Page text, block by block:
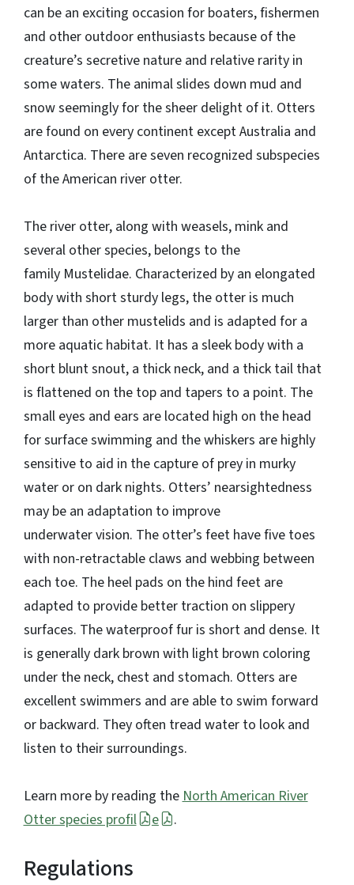
can be an exciting occasion for boaters, fishermen
and other outdoor enthusiasts because of the
creature’s secretive nature and relative rarity in
some waters. The animal slides down mud and
snow seemingly for the sheer delight of it. Otters
are found on every continent except Australia and
Antarctica. There are seven recognized subspecies
of the American river otter.
The river otter, along with weasels, mink and
several other species, belongs to the
family Mustelidae. Characterized by an elongated
body with short sturdy legs, the otter is much
larger than other mustelids and is adapted for a
more aquatic habitat. It has a sleek body with a
short blunt snout, a thick neck, and a thick tail that
is flattened on the top and tapers to a point. The
small eyes and ears are located high on the head
for surface swimming and the whiskers are highly
sensitive to aid in the capture of prey in murky
water or on dark nights. Otters’ nearsightedness
may be an adaptation to improve
underwater vision. The otter’s feet have five toes
with non-retractable claws and webbing between
each toe. The heel pads on the hind feet are
adapted to provide better traction on slippery
surfaces. The waterproof fur is short and dense. It
is generally dark brown with light brown coloring
under the neck, chest and stomach. Otters are
excellent swimmers and are able to swim forward
or backward. They often tread water to look and
listen to their surroundings.
Learn more by reading the North American River
Otter species profil
e .
Regulations